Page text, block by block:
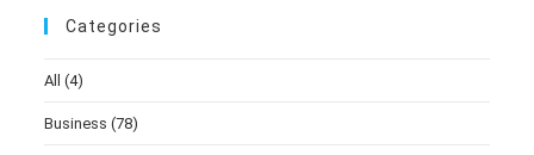
Categories
All (4)
Business (78)